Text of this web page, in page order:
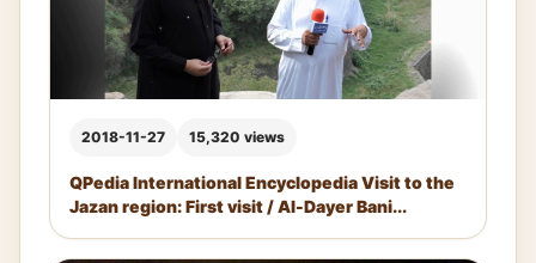
2018-11-27 15,320 views
QPedia International Encyclopedia Visit to the
Jazan region: First visit / Al-Dayer Bani...